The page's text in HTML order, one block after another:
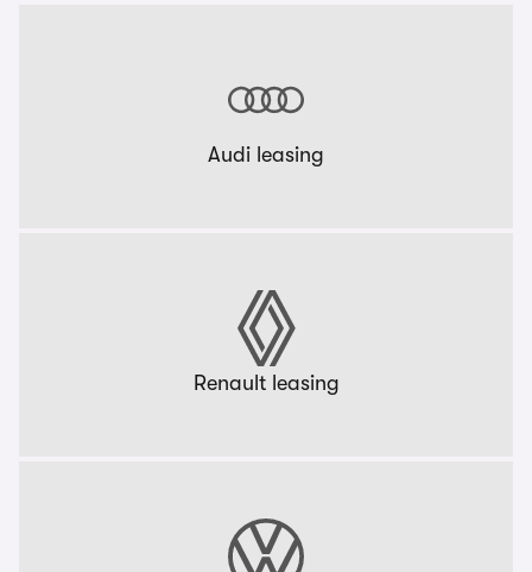
Audi leasing
Renault leasing